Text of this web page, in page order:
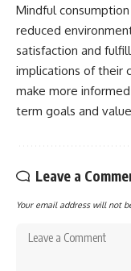
Mindful
reduced
satisfaction and
implications of their
make more
term goals and
Leave a
Your email address will not